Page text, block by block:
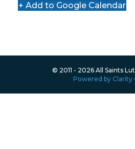
+ Add to Google Calendar
© 2011 - 2026 All Saints
Powered by Clarity